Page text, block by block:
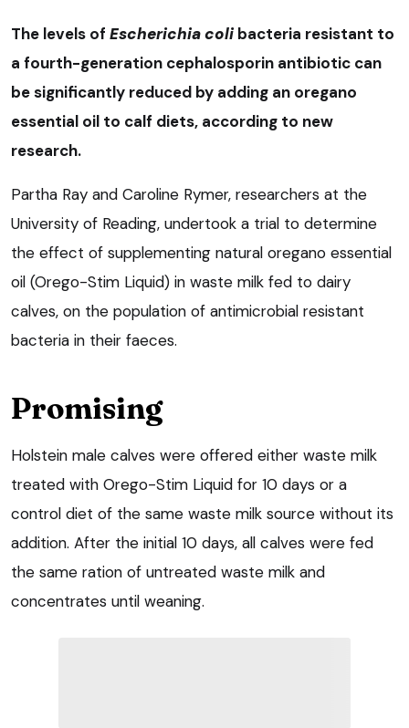
The levels of Escherichia colibacteria resistant to
a fourth-generation cephalosporin antibiotic can
be significantly reduced by adding an oregano
essential oil to calf diets, according to new
research.
Partha Ray and Caroline Rymer, researchers at the
University of Reading, undertook a trial to determine
the effect of supplementing natural oregano essential
oil (Orego-Stim Liquid) in waste milk fed to dairy
calves, on the population of antimicrobial resistant
bacteria in their faeces.
Promising
Holstein male calves were offered either waste milk
treated with Orego-Stim Liquid for 10 days or a
control diet of the same waste milk source without its
addition. After the initial 10 days, all calves were fed
the same ration of untreated waste milk and
concentrates until weaning.